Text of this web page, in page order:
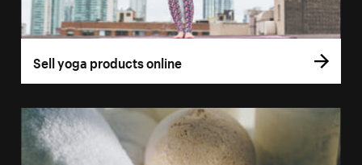
Sell yoga products online